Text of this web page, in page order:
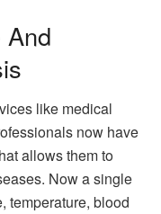
And
like medical
now have
allows them to
Now a single
temperature, blood